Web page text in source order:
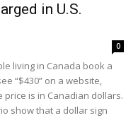
in U.S.
0
living in Canada book a
“$430” on a website,
is in Canadian dollars.
show that a dollar sign